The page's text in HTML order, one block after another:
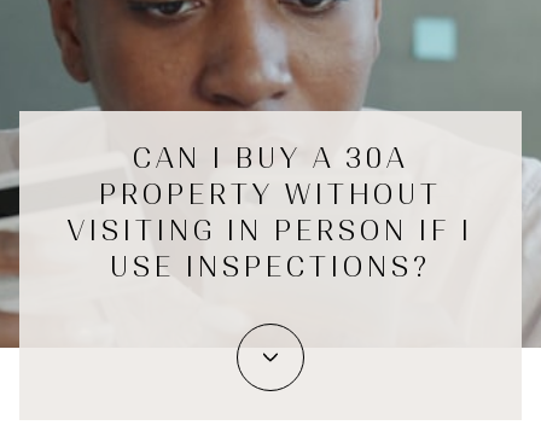
CAN I BUY A 30A
PROPERTY WITHOUT
VISITING IN PERSON IF I
USE INSPECTIONS?